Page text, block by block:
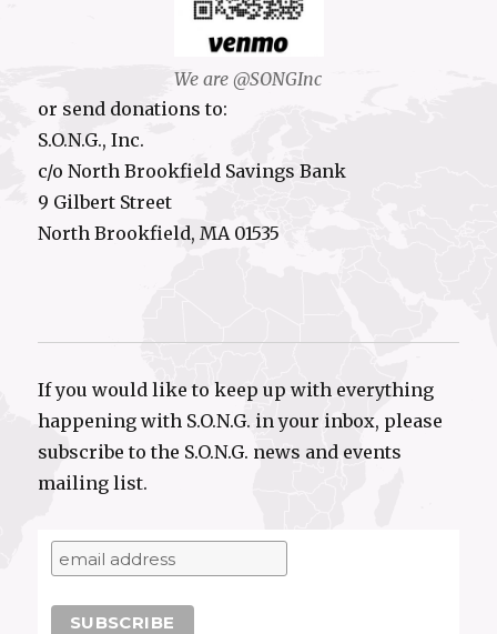
We are @SONGInc
or send donations to:
S.O.N.G., Inc.
c/o North Brookfield Savings Bank
9 Gilbert Street
North Brookfield, MA 01535
If you would like to keep up with everything
happening with S.O.N.G. in your inbox, please
subscribe to the S.O.N.G. news and events
mailing list.